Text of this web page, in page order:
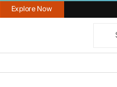
Explore Now